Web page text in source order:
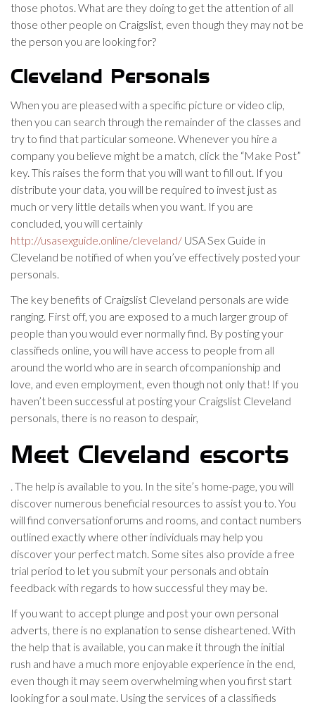
those photos. What are they doing to get the attention of all
those other people on Craigslist, even though they may not be
the person you are looking for?
Cleveland Personals
When you are pleased with a specific picture or video clip,
then you can search through the remainder of the classes and
try to find that particular someone. Whenever you hire a
company you believe might be a match, click the “Make Post”
key. This raises the form that you will want to fill out. If you
distribute your data, you will be required to invest just as
much or very little details when you want. If you are
concluded, you will certainly
http://usasexguide.online/cleveland/ USA Sex Guide in
Cleveland be notified of when you’ve effectively posted your
personals.
The key benefits of Craigslist Cleveland personals are wide
ranging. First off, you are exposed to a much larger group of
people than you would ever normally find. By posting your
classifieds online, you will have access to people from all
around the world who are in search ofcompanionship and
love, and even employment, even though not only that! If you
haven’t been successful at posting your Craigslist Cleveland
personals, there is no reason to despair,
Meet Cleveland escorts
. The help is available to you. In the site’s home-page, you will
discover numerous beneficial resources to assist you to. You
will find conversationforums and rooms, and contact numbers
outlined exactly where other individuals may help you
discover your perfect match. Some sites also provide a free
trial period to let you submit your personals and obtain
feedback with regards to how successful they may be.
If you want to accept plunge and post your own personal
adverts, there is no explanation to sense disheartened. With
the help that is available, you can make it through the initial
rush and have a much more enjoyable experience in the end,
even though it may seem overwhelming when you first start
looking for a soul mate. Using the services of a classifieds